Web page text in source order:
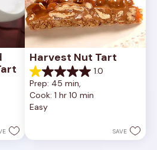
Harvest Nut Tart
1.0
1.0
out
of
5
review
Prep: 45 min,
Cook: 1 hr 10 min
Easy
SAVE